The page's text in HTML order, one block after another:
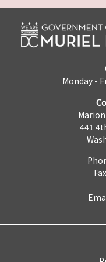
Monday -
441